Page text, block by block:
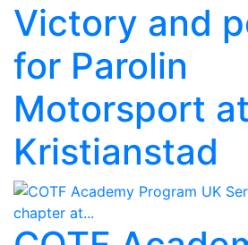
Victory and
for Parolin
Motorsport at
Kristianstad